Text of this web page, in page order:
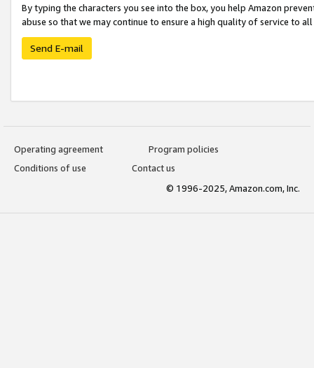
By typing the characters you see into the box, you help Amazon
abuse so that we may continue to ensure a high quality of service to
Send E-mail
Operating agreement
Program policies
Conditions of use
Contact us
© 1996-2025, Amazon.com, Inc.